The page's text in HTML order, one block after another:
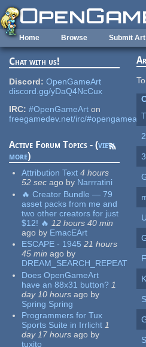
Skip to main content
Home Browse Submit Art
Chat with us!
Discord: OpenGameArt
discord.gg/yDaQ4NcCux
IRC: #OpenGameArt on
freegamedev.net/irc/#opengameart
Active Forum Topics - (view
more)
Attribution Text 4 hours
52 sec ago by Narrratini
🔥 Creator Bundle — 79
asset packs from me and
two other creators for just
$12! 🔥 12 hours 40 min
ago by EmacEArt
ESCAPE - 1945 21 hours
45 min ago by
DREAM_SEARCH_REPEAT
Does OpenGameArt
have an 88x31 button? 1
day 10 hours ago by
Spring Spring
Programmers for Tux
Sports Suite in Irrlicht 1
day 17 hours ago by
tuxito